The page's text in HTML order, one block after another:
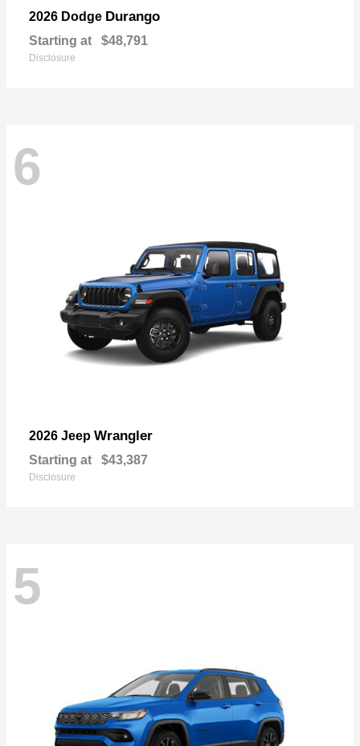
2026 Dodge Durango
Starting at $48,791
Disclosure
6
2026 Jeep Wrangler
Starting at $43,387
Disclosure
5